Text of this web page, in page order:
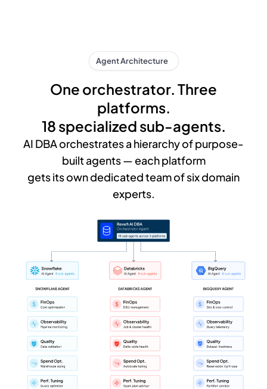
Agent Architecture
One orchestrator. Three
platforms.
18 specialized sub-agents.
AI DBA orchestrates a hierarchy of purpose-
built agents — each platform
gets its own dedicated team of six domain
experts.